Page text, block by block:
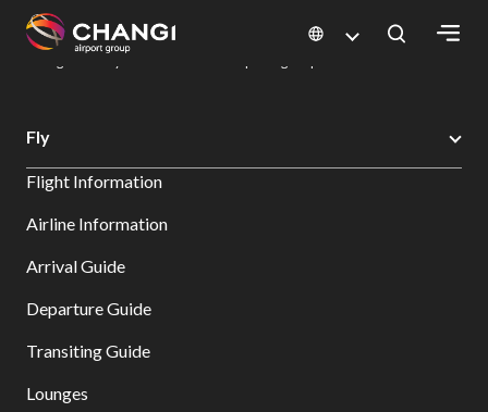
All
Sites:
Select:
Changi Airport
Dine & Shop at Changi Airport's Terminals & Jewel
Fly
Flight Information
Airline Information
Arrival Guide
Departure Guide
Transiting Guide
Lounges